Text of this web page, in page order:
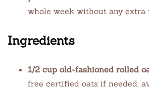
whole week without any extra
Ingredients
1/2 cup old-fashioned rolled
free certified oats if needed,